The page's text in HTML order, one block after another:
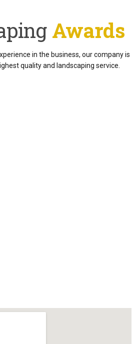
Awards
in the business, our company is
quality and landscaping service.